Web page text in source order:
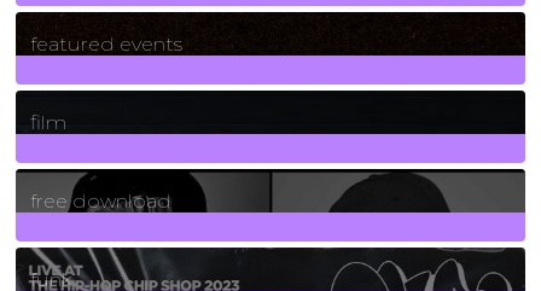
165Posts
featured events
255Posts
film
2Posts
free download
129Posts
funk